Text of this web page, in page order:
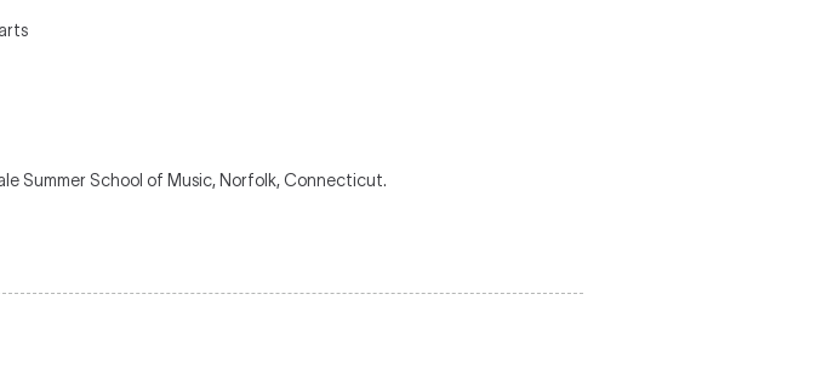
Summer School of Music, Norfolk, Connecticut.